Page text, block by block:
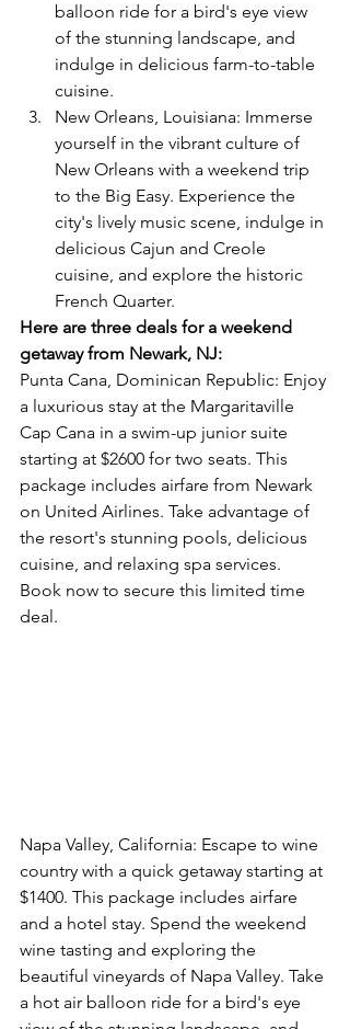
balloon ride for a bird's eye view
of the stunning landscape, and
indulge in delicious farm-to-table
cuisine.
New Orleans, Louisiana: Immerse
yourself in the vibrant culture of
New Orleans with a weekend trip
to the Big Easy. Experience the
city's lively music scene, indulge in
delicious Cajun and Creole
cuisine, and explore the historic
French Quarter.
Here are three deals for a weekend
getaway from Newark, NJ:
Punta Cana, Dominican Republic: Enjoy
a luxurious stay at the Margaritaville
Cap Cana in a swim-up junior suite
starting at $2600 for two seats. This
package includes airfare from Newark
on United Airlines. Take advantage of
the resort's stunning pools, delicious
cuisine, and relaxing spa services.
Book now to secure this limited time
deal.
Napa Valley, California: Escape to wine
country with a quick getaway starting at
$1400. This package includes airfare
and a hotel stay. Spend the weekend
wine tasting and exploring the
beautiful vineyards of Napa Valley. Take
a hot air balloon ride for a bird's eye